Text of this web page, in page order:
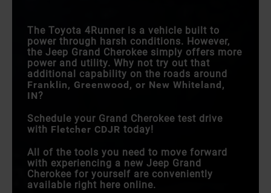
The Toyota 4Runner is a vehicle built to
power through harsh conditions. However,
the Jeep Grand Cherokee simply offers more
power and utility. Why not try out that
additional capability on the roads around
Franklin, Greenwood, or New Whiteland,
IN?
Schedule your Grand Cherokee test drive
with Fletcher CDJR today!
All of the tools you need to move forward
with experiencing a new Jeep Grand
Cherokee for yourself are conveniently
available right here online.